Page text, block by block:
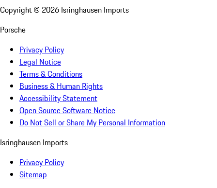
Copyright © 2026 Isringhausen Imports
Porsche
Privacy Policy
Legal Notice
Terms & Conditions
Business & Human Rights
Accessibility Statement
Open Source Software Notice
Do Not Sell or Share My Personal Information
Isringhausen Imports
Privacy Policy
Sitemap